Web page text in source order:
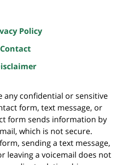
Policy
Contact
any confidential or sensitive
form, text message, or
form sends information by
which is not secure.
sending a text message,
leaving a voicemail does not